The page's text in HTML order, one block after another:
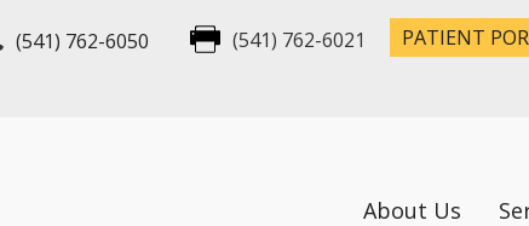
(541) 762-6050 (541) 762-6021 PATIENT
About Us